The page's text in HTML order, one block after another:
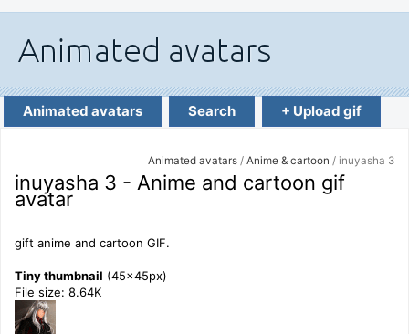
Animated avatars Search + Upload gif
Animated avatars / Anime & cartoon / inuyasha 3
inuyasha 3 - Anime and cartoon gif
avatar
gift anime and cartoon GIF.
Tiny thumbnail (45x45px)
File size: 8.64K